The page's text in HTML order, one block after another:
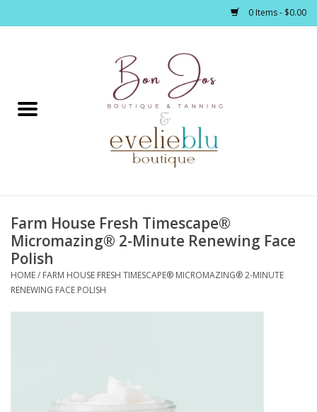
0 Items - $0.00
Home
Footwear / Accessories
Bath / Body
Farm House Fresh Timescape®
Micromazing® 2-Minute Renewing Face
Polish
HOME/ FARM HOUSE FRESH TIMESCAPE® MICROMAZING® 2-MINUTE
RENEWING FACE POLISH